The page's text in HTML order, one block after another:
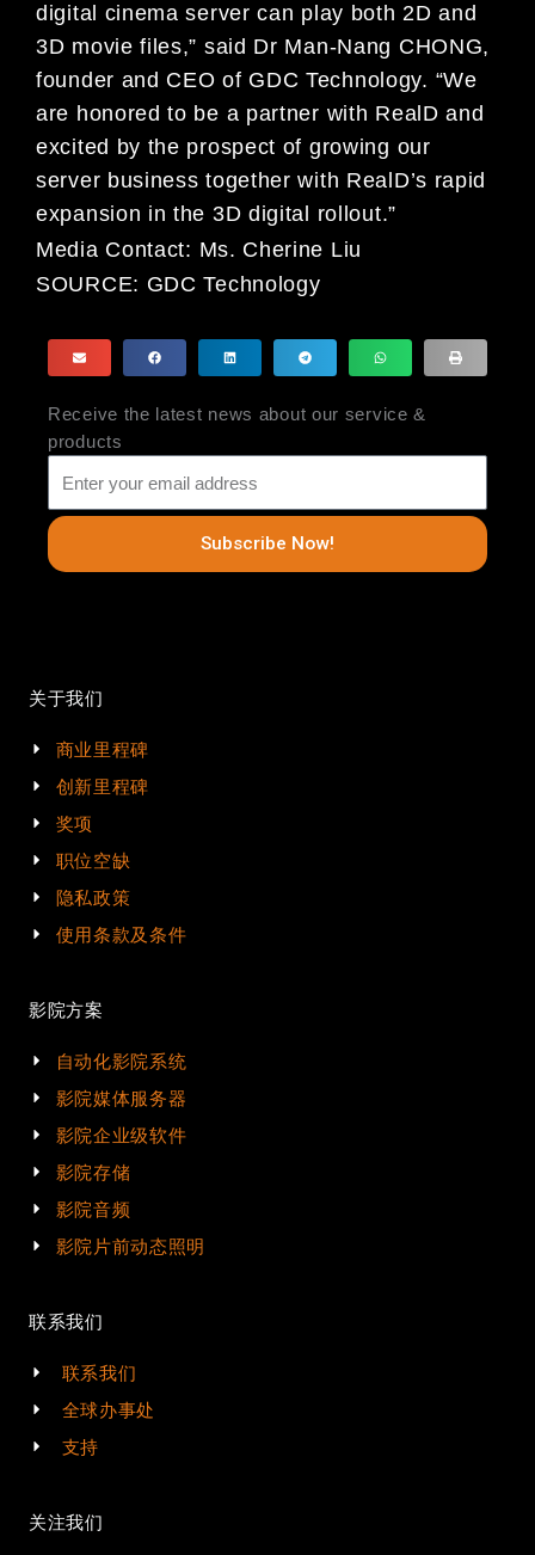
digital cinema server can play both 2D and
3D movie files,” said Dr Man-Nang CHONG,
founder and CEO of GDC Technology. “We
are honored to be a partner with RealD and
excited by the prospect of growing our
server business together with RealD’s rapid
expansion in the 3D digital rollout.”
Media Contact: Ms. Cherine Liu
SOURCE: GDC Technology
Receive the latest news about our service &
products
Subscribe Now!
关于我们
商业里程碑
创新里程碑
奖项
职位空缺
隐私政策
使用条款及条件
影院方案
自动化影院系统
影院媒体服务器
影院企业级软件
影院存储
影院音频
影院片前动态照明
联系我们
联系我们
全球办事处
支持
关注我们